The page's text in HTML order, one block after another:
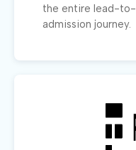
the entire lead-to-
admission journey.